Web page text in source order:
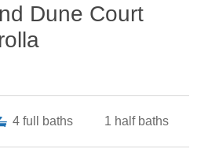
Dune Court
4 full baths 1 half baths